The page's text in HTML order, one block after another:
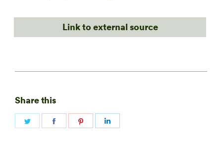
Link to external source
Share this
Share